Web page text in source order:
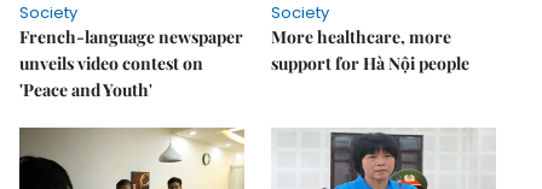
Society
French-language newspaper
unveils video contest on
'Peace and Youth'
Society
More healthcare, more
support for Hà Nội people